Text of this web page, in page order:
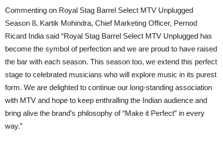
Commenting on Royal Stag Barrel Select MTV Unplugged
Season 8, Kartik Mohindra, Chief Marketing Officer, Pernod
Ricard India said “Royal Stag Barrel Select MTV Unplugged has
become the symbol of perfection and we are proud to have raised
the bar with each season. This season too, we extend this perfect
stage to celebrated musicians who will explore music in its purest
form. We are delighted to continue our long-standing association
with MTV and hope to keep enthralling the Indian audience and
bring alive the brand’s philosophy of “Make it Perfect” in every
way.”